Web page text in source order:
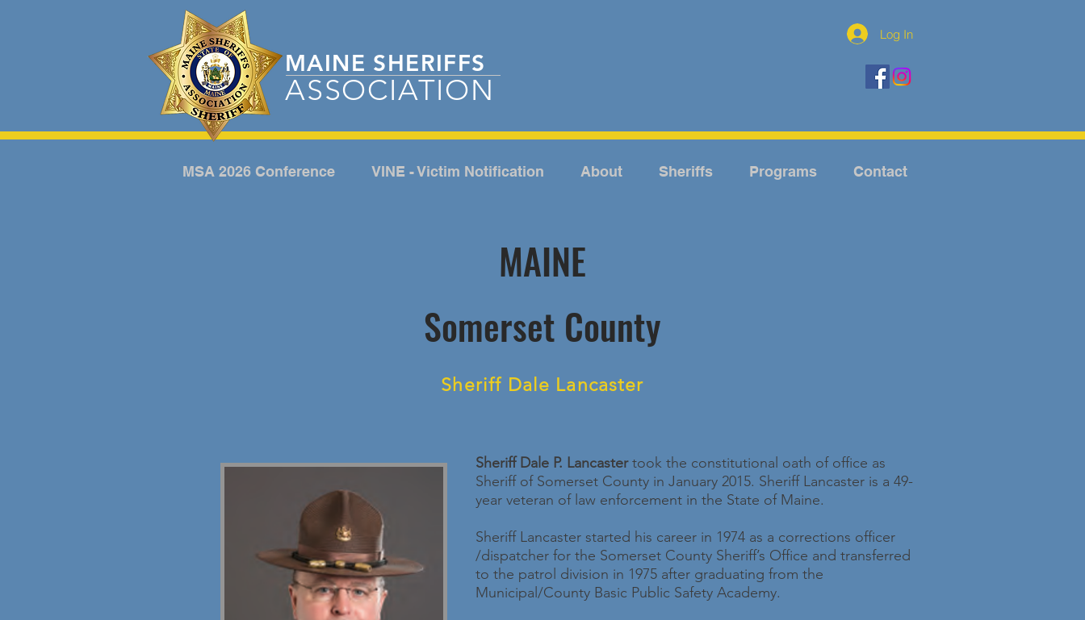
MAINE SHERIFFS
ASSOCIATION
Log In
MSA 2026 Conference VINE - Victim Notification About Sheriffs Programs Contact
MAINE
Somerset County
Sheriff Dale Lancaster
Sheriff Dale P. Lancastertook the constitutional oath of office as
Sheriff of Somerset County in January 2015. Sheriff Lancaster is a 49-
year veteran of law enforcement in the State of Maine.
Sheriff Lancaster started his career in 1974 as a corrections officer
/dispatcher for the Somerset County Sheriff’s Office and transferred
to the patrol division in 1975 after graduating from the
Municipal/County Basic Public Safety Academy.